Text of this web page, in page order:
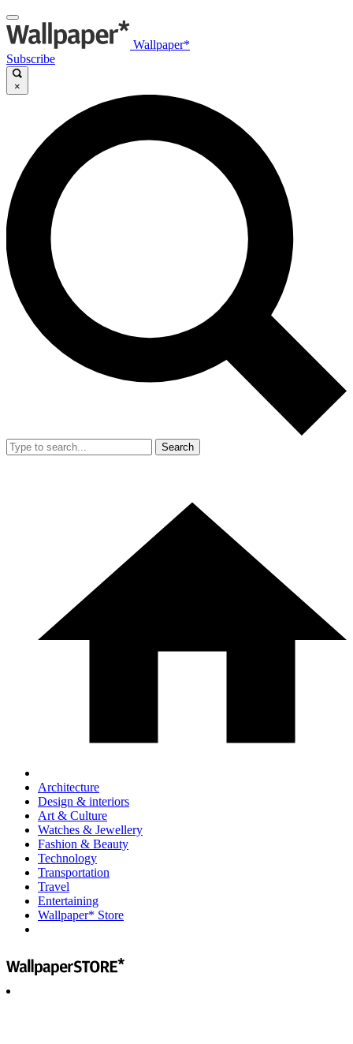
Wallpaper*
Subscribe
×
Search
Architecture
Design & interiors
Art & Culture
Watches & Jewellery
Fashion & Beauty
Technology
Transportation
Travel
Entertaining
Wallpaper* Store